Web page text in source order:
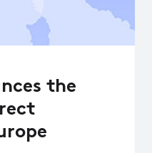
the